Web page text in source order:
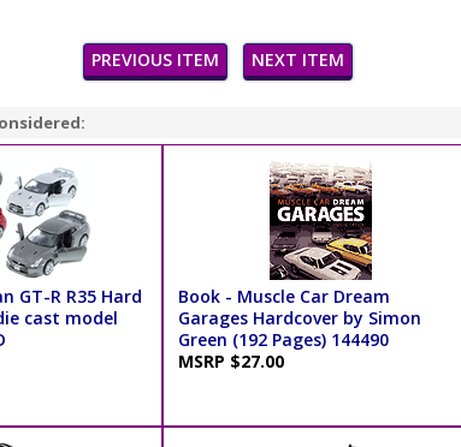
PREVIOUS ITEM NEXT ITEM
GT-R R35 Hard
cast model
Book - Muscle Car Dream
Garages Hardcover by Simon
Green (192 Pages) 144490
MSRP $27.00